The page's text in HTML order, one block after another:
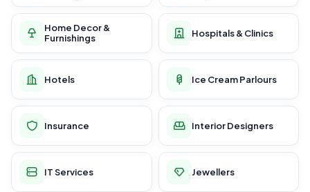
Home Decor &
Furnishings
Hospitals & Clinics
Hotels Ice Cream Parlours
Insurance Interior Designers
IT Services Jewellers